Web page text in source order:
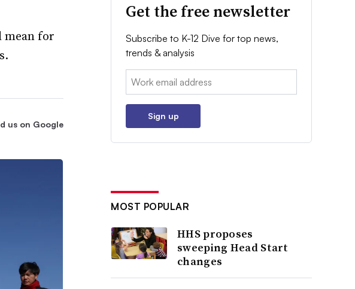
mean for
us on Google
Get the free newsletter
Subscribe to K-12 Dive for top news,
trends & analysis
Email:
Sign up
MOST POPULAR
HHS proposes
sweeping Head Start
changes